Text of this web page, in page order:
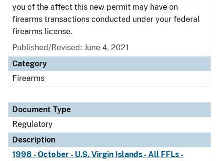
you of the affect this new permit may have on
firearms transactions conducted under your federal
firearms license.
Published/Revised: June 4, 2021
Category
Firearms
Document Type
Regulatory
Description
1998 - October - U.S. Virgin Islands - All FFLs -